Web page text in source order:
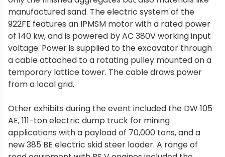
manufactured sand. The electric system of the
922FE features an IPMSM motor with a rated power
of 140 kw, and is powered by AC 380V working input
voltage. Power is supplied to the excavator through
a cable attached to a rotating pulley mounted on a
temporary lattice tower. The cable draws power
from a local grid.
Other exhibits during the event included the DW 105
AE, 111-ton electric dump truck for mining
applications with a payload of 70,000 tons, and a
new 385 BE electric skid steer loader. A range of